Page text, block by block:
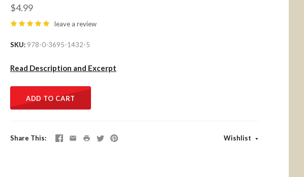
$4.99
leave a review
SKU 978-0-3695-1432-5
Read Description and Excerpt
ADD TO CART
Share This Wishlist